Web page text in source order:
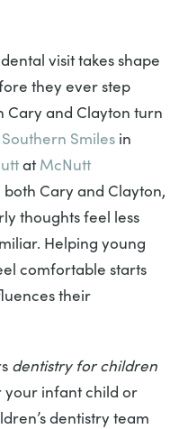
visit takes shape
they ever step
Cary and Clayton turn
Southern Smiles in
at McNutt
Cary and Clayton,
thoughts feel less
Helping young
comfortable starts
their
dentistry for children
your infant child or
dentistry team